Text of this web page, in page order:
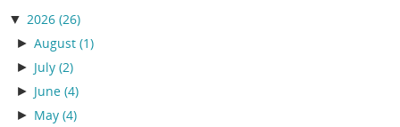
▼ 2026 (26)
► August(1)
► July(2)
► June(4)
► May(4)